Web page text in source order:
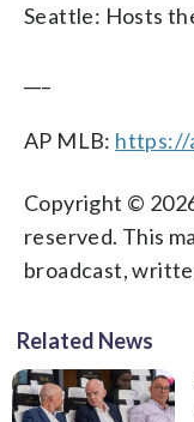
Seattle: Hosts
AP MLB: https://
Copyright ©
reserved. This
broadcast,
Related News